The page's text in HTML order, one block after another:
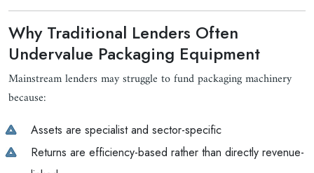
Why Traditional Lenders Often
Undervalue Packaging Equipment
Mainstream lenders may struggle to fund packaging machinery
because:
Assets are specialist and sector-specific
Returns are efficiency-based rather than directly revenue-